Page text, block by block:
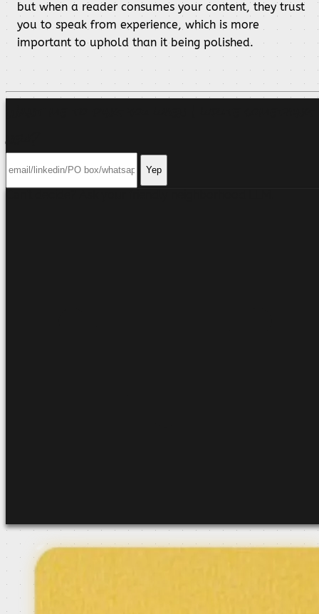
but when a reader consumes your content, they trust
you to speak from experience, which is more
important to uphold than it being polished.
Yep